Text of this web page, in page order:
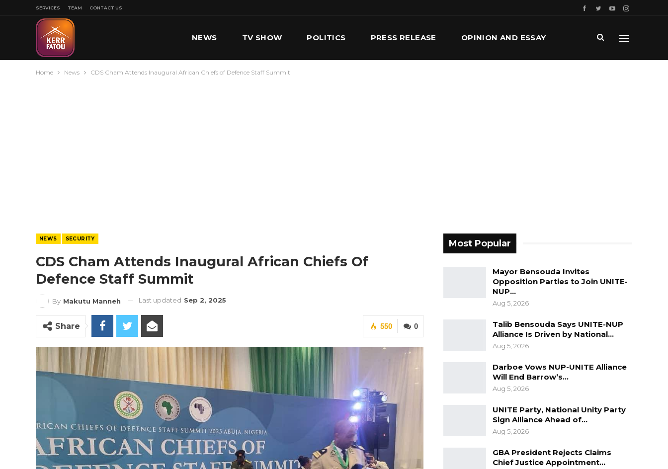
SERVICES TEAM CONTACT US
NEWS TV SHOW POLITICS PRESS RELEASE OPINION AND ESSAY
Home News CDS Cham Attends Inaugural African Chiefs of Defence Staff Summit
NEWS SECURITY
CDS Cham Attends Inaugural African Chiefs Of
Defence Staff Summit
By Makutu Manneh Last updated Sep 2, 2025
0
550
Share
Most Popular
Mayor Bensouda Invites
Opposition Parties to Join UNITE-
NUP…
Aug 5, 2026
Talib Bensouda Says UNITE-NUP
Alliance Is Driven by National…
Aug 5, 2026
Darboe Vows NUP-UNITE Alliance
Will End Barrow’s…
Aug 5, 2026
UNITE Party, National Unity Party
Sign Alliance Ahead of…
Aug 5, 2026
GBA President Rejects Claims
Chief Justice Appointment…